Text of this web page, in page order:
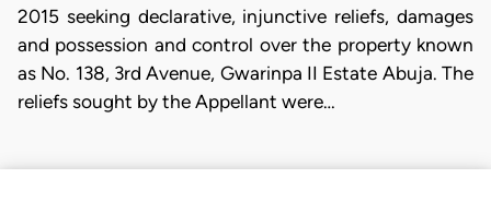
2015 seeking declarative, injunctive reliefs, damages
and possession and control over the property known
as No. 138, 3rd Avenue, Gwarinpa II Estate Abuja. The
reliefs sought by the Appellant were…